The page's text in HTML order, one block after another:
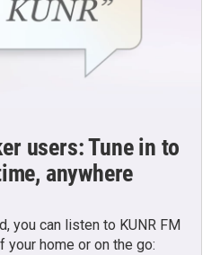
users: Tune in to
anywhere
you can listen to KUNR FM
home or on the go: